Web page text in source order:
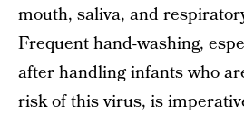
mouth, saliva, and
Frequent hand-washing,
after handling infants who
risk of this virus, is